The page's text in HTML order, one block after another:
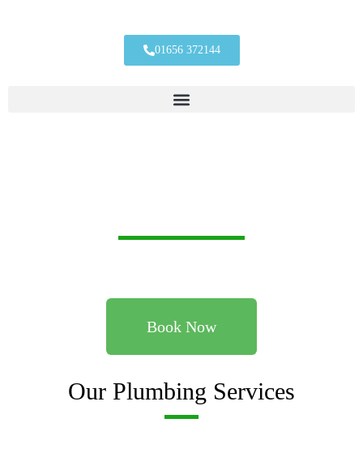
01656 372144
Book Now
Our Plumbing Services